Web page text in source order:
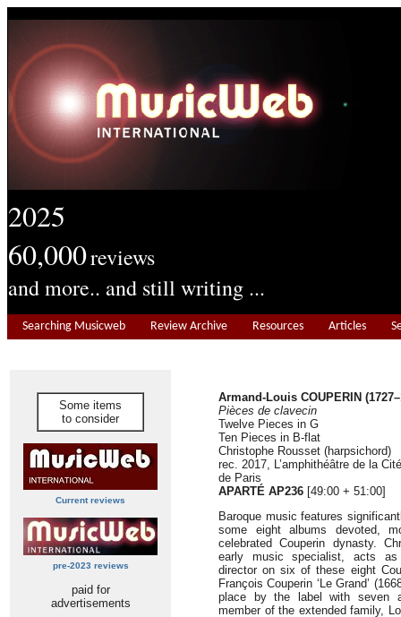
2025
60,000reviews
and more.. and still writing ...
Searching Musicweb Review Archive Resources Articles
Some items
to consider
Current reviews
pre-2023 reviews
paid for
advertisements
Armand-Louis COUPERIN
Pièces de clavecin
Twelve Pieces in G
Ten Pieces in B-flat
Christophe Rousset (harpsichord)
rec. 2017, L’amphithéâtre de la
de Paris
APARTÉ AP236 [49:00 + 51:00]
Baroque music features
some eight albums devoted,
celebrated Couperin dynasty.
early music specialist, acts
director on six of these eight
François Couperin ‘Le Grand’
place by the label with seven
member of the extended family,